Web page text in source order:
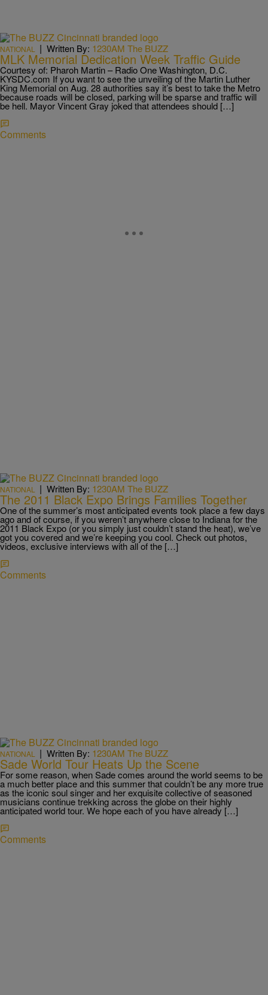
NATIONAL | Written By: 1230AM The BUZZ
MLK Memorial Dedication Week Traffic Guide
Courtesy of: Pharoh Martin – Radio One Washington, D.C.
KYSDC.com If you want to see the unveiling of the Martin Luther
King Memorial on Aug. 28 authorities say it’s best to take the Metro
because roads will be closed, parking will be sparse and traffic will
be hell. Mayor Vincent Gray joked that attendees should […]
Comments
NATIONAL | Written By: 1230AM The BUZZ
The 2011 Black Expo Brings Families Together
One of the summer’s most anticipated events took place a few days
ago and of course, if you weren’t anywhere close to Indiana for the
2011 Black Expo (or you simply just couldn’t stand the heat), we’ve
got you covered and we’re keeping you cool. Check out photos,
videos, exclusive interviews with all of the […]
Comments
NATIONAL | Written By: 1230AM The BUZZ
Sade World Tour Heats Up the Scene
For some reason, when Sade comes around the world seems to be
a much better place and this summer that couldn’t be any more true
as the iconic soul singer and her exquisite collective of seasoned
musicians continue trekking across the globe on their highly
anticipated world tour. We hope each of you have already […]
Comments